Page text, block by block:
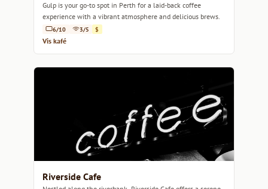
Gulp is your go-to spot in Perth for a laid-back coffee
experience with a vibrant atmosphere and delicious brews.
6/10 3/5 $
Vis kafé
Riverside Cafe